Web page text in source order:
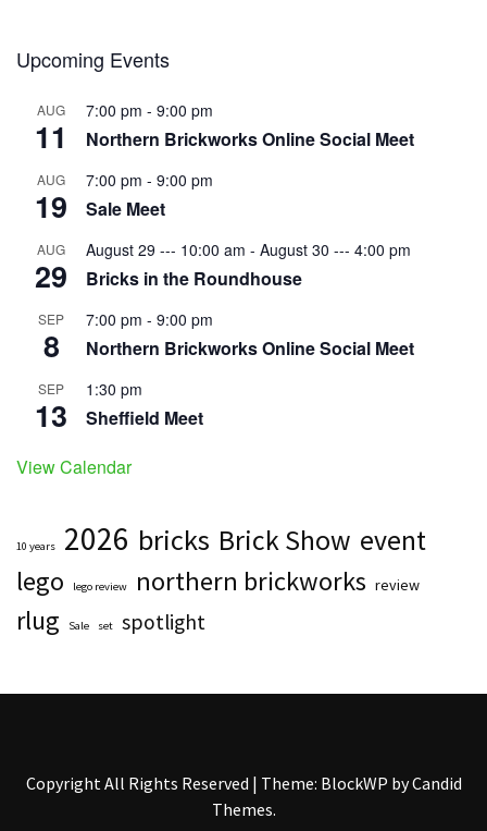
Upcoming Events
AUG
11
7:00 pm - 9:00 pm
Northern Brickworks Online Social Meet
AUG
19
7:00 pm - 9:00 pm
Sale Meet
AUG
29
August 29 --- 10:00 am - August 30 --- 4:00 pm
Bricks in the Roundhouse
SEP
8
7:00 pm - 9:00 pm
Northern Brickworks Online Social Meet
SEP
13
1:30 pm
Sheffield Meet
View Calendar
10 years 2026 bricks Brick Show event
lego lego review northern brickworks review
rlug Sale set spotlight
Copyright All Rights Reserved | Theme: BlockWP byCandid
Themes.